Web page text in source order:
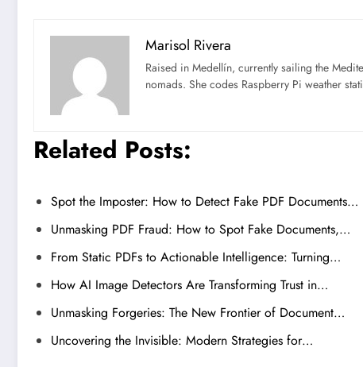
Marisol Rivera
Raised in Medellín, currently sailing the
nomads. She codes Raspberry Pi weather
Related Posts:
Spot the Imposter: How to Detect Fake PDF Documents…
Unmasking PDF Fraud: How to Spot Fake Documents,…
From Static PDFs to Actionable Intelligence: Turning…
How AI Image Detectors Are Transforming Trust in…
Unmasking Forgeries: The New Frontier of Document…
Uncovering the Invisible: Modern Strategies for…